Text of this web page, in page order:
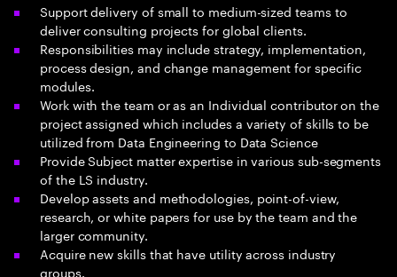
Support delivery of small to medium-sized teams to
deliver consulting projects for global clients.
Responsibilities may include strategy, implementation,
process design, and change management for specific
modules.
Work with the team or as an Individual contributor on the
project assigned which includes a variety of skills to be
utilized from Data Engineering to Data Science
Provide Subject matter expertise in various sub-segments
of the LS industry.
Develop assets and methodologies, point-of-view,
research, or white papers for use by the team and the
larger community.
Acquire new skills that have utility across industry
groups.